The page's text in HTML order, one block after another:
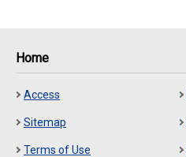
Home
Access
Sitemap
Terms of Use